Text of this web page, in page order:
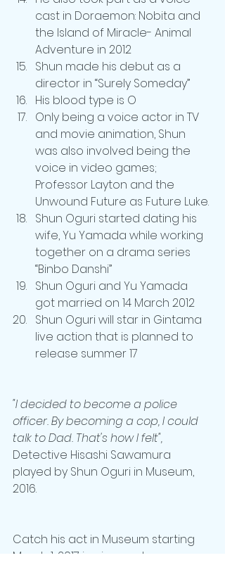
cast in Doraemon: Nobita and
the Island of Miracle- Animal
Adventure in 2012
Shun made his debut as a
director in “Surely Someday”
His blood type is O
Only being a voice actor in TV
and movie animation, Shun
was also involved being the
voice in video games;
Professor Layton and the
Unwound Future as Future Luke.
Shun Oguri started dating his
wife, Yu Yamada while working
together on a drama series
“Binbo Danshi”
Shun Oguri and Yu Yamada
got married on 14 March 2012
Shun Oguri will star in Gintama
live action that is planned to
release summer 17
"I decided to become a police
officer. By becoming a cop, I could
talk to Dad. That's how I felt",
Detective Hisashi Sawamura
played by Shun Oguri in Museum,
2016.
Catch his act in Museum starting
March 1, 2017 in cinemas!